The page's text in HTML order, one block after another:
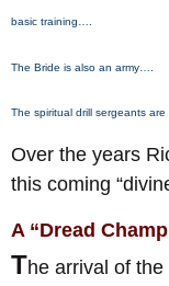
basic training….
The Bride is also an army….
The spiritual drill sergeants
Over the years
this coming
A “Dread
The arrival of the